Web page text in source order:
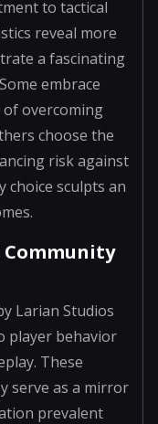
to tactical
reveal more
a fascinating
embrace
overcoming
choose the
risk against
choice sculpts an
Larian Studios
player behavior
These
serve as a mirror
prevalent